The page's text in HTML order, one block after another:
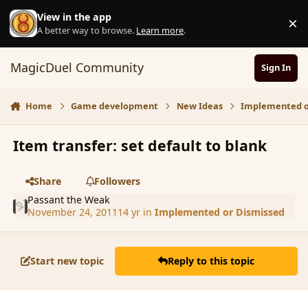
Skip to content
View in the app
A better way to browse. Learn more. ×
MagicDuel Community Sign In
Home Game development New Ideas Implemented
Item transfer: set default to blank
Share
Followers
Passant the Weak
November 24, 2011 14 yrin Implemented or Dismissed
Start new topic Reply to this topic